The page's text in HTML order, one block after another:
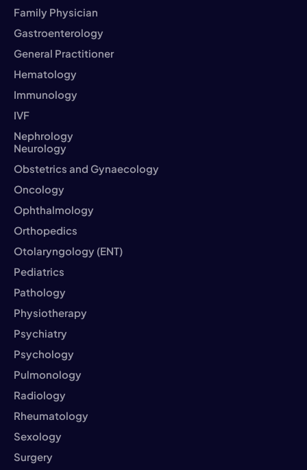
Family Physician
Gastroenterology
General Practitioner
Hematology
Immunology
IVF
Nephrology
Neurology
Obstetrics and Gynaecology
Oncology
Ophthalmology
Orthopedics
Otolaryngology (ENT)
Pediatrics
Pathology
Physiotherapy
Psychiatry
Psychology
Pulmonology
Radiology
Rheumatology
Sexology
Surgery